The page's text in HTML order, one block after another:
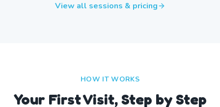
View all sessions & pricing
HOW IT WORKS
Your First Visit, Step by Step